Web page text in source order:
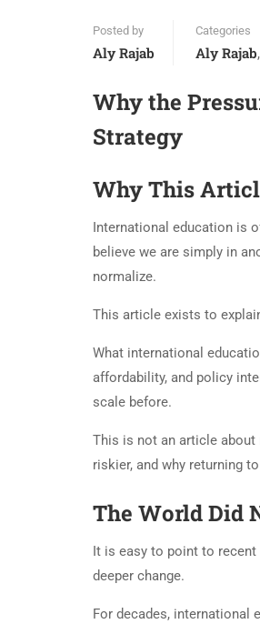
Posted by
Aly Rajab
Categories
Aly Rajab,
Why the
Strategy
Why This
International education is
believe we are simply in
normalize.
This article exists to
What international
affordability, and policy
scale before.
This is not an article about
riskier, and why returning
The World Did
It is easy to point to
deeper change.
For decades, international